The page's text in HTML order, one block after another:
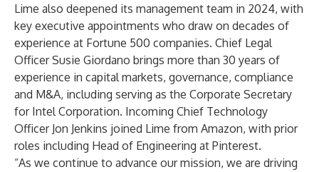
Lime also deepened its management team in 2024, with
key executive appointments who draw on decades of
experience at Fortune 500 companies. Chief Legal
Officer Susie Giordano brings more than 30 years of
experience in capital markets, governance, compliance
and M&A, including serving as the Corporate Secretary
for Intel Corporation. Incoming Chief Technology
Officer Jon Jenkins joined Lime from Amazon, with prior
roles including Head of Engineering at Pinterest.
“As we continue to advance our mission, we are driving